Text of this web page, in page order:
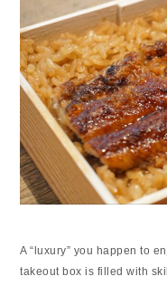
A “luxury” you happen to
takeout box is filled with